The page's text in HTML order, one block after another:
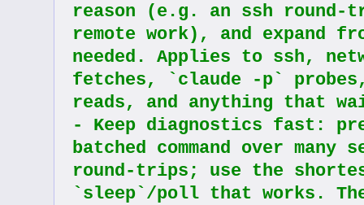
reason (e.g. an ssh round-
remote work), and expand
needed. Applies to ssh,
fetches, `claude -p` probes,
reads, and anything that
- Keep diagnostics fast:
batched command over many
round-trips; use the
`sleep`/poll that works.